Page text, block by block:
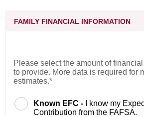
FAMILY FINANCIAL INFORMATION
Please select the amount of
to provide. More data is required for
estimates.*
Known EFC -
I know my
Contribution from the FAFSA.